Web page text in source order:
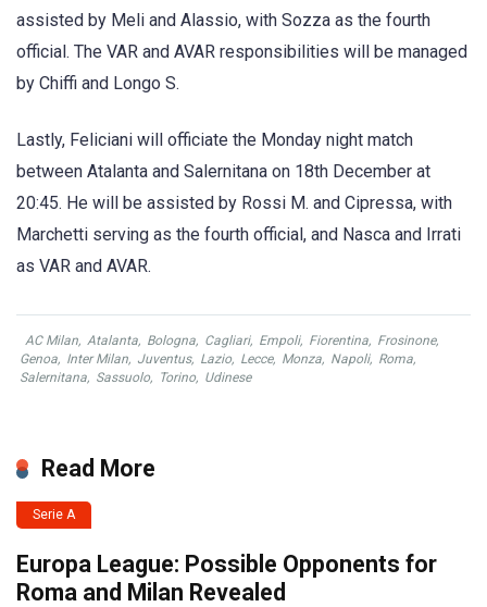
assisted by Meli and Alassio, with Sozza as the fourth
official. The VAR and AVAR responsibilities will be managed
by Chiffi and Longo S.
Lastly, Feliciani will officiate the Monday night match
between Atalanta and Salernitana on 18th December at
20:45. He will be assisted by Rossi M. and Cipressa, with
Marchetti serving as the fourth official, and Nasca and Irrati
as VAR and AVAR.
AC Milan, Atalanta, Bologna, Cagliari, Empoli, Fiorentina, Frosinone,
Genoa, Inter Milan, Juventus, Lazio, Lecce, Monza, Napoli, Roma,
Salernitana, Sassuolo, Torino, Udinese
Read More
Serie A
Europa League: Possible Opponents for
Roma and Milan Revealed